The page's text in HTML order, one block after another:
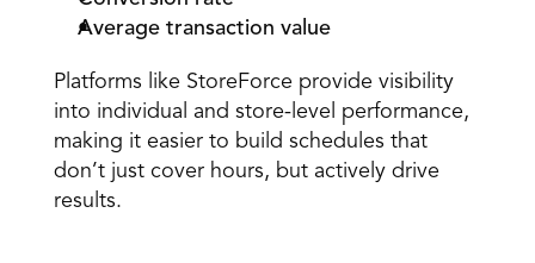
Average transaction value
Platforms like StoreForce provide visibility
into individual and store-level performance,
making it easier to build schedules that
don’t just cover hours, but actively drive
results.